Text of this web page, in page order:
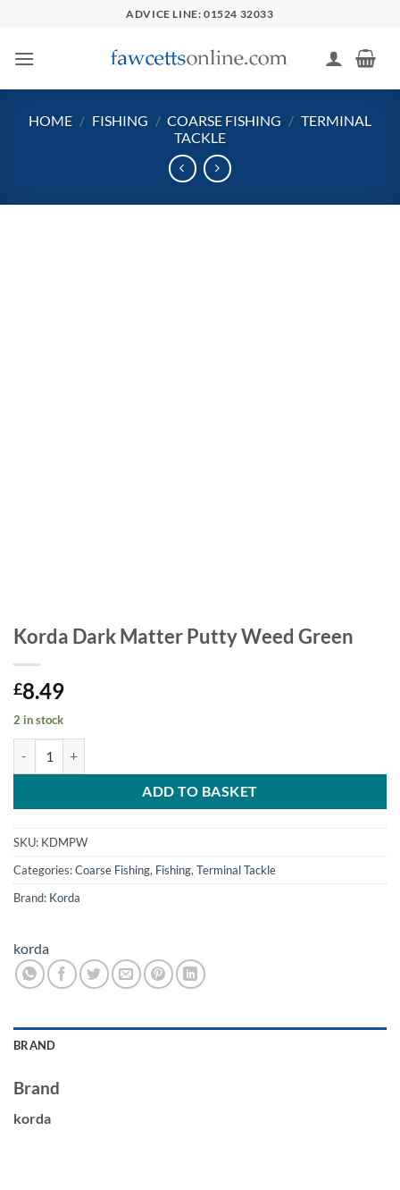
content
ADVICE LINE: 01524 32033
HOME / FISHING / COARSE FISHING / TERMINAL
TACKLE
Korda Dark Matter Putty Weed Green
£8.49
2 in stock
ADD TO BASKET
SKU: KDMPW
Categories:Coarse Fishing, Fishing, Terminal Tackle
Brand: Korda
korda
BRAND
Brand
korda